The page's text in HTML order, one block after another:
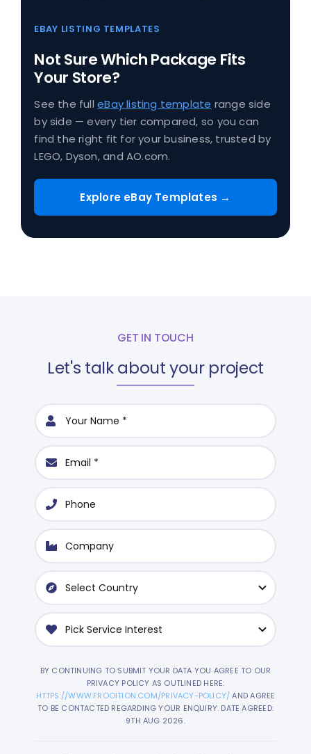
EBAY LISTING TEMPLATES
Not Sure Which Package Fits
Your Store?
See the fulleBay listing template range side
by side — every tier compared, so you can
find the right fit for your business, trusted by
LEGO, Dyson, and AO.com.
Explore eBay Templates →
GET IN TOUCH
Let's talk about your project
BY CONTINUING TO SUBMIT YOUR DATA YOU AGREE TO OUR
PRIVACY POLICY AS OUTLINED HERE:
HTTPS://WWW.FROOITION.COM/PRIVACY-POLICY/AND AGREE
TO BE CONTACTED REGARDING YOUR ENQUIRY. DATE AGREED:
9TH AUG 2026.